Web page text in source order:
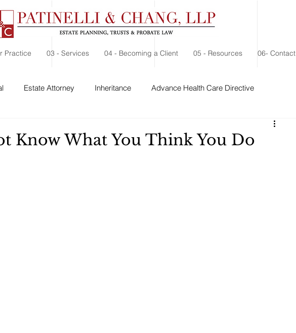
Practice 03 - Services 04 - Becoming a Client 05 - Resources 06- Contact
Estate Attorney Inheritance Advance Health Care Directive
Know What You Think You Do